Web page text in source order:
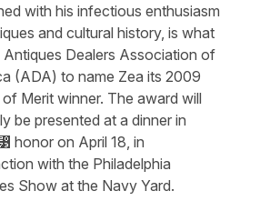
with his infectious enthusiasm
and cultural history, is what
Antiques Dealers Association of
(ADA) to name Zea its 2009
Merit winner. The award will
be presented at a dinner in
honor on April 18, in
with the Philadelphia
Show at the Navy Yard.